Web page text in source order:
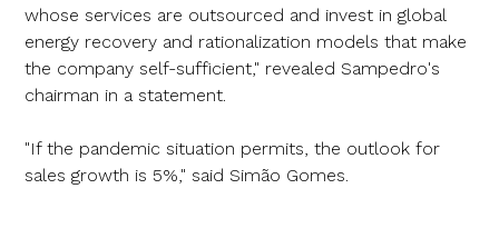
whose services are outsourced and invest in global
energy recovery and rationalization models that make
the company self-sufficient," revealed Sampedro's
chairman in a statement.
"If the pandemic situation permits, the outlook for
sales growth is 5%," said Simão Gomes.